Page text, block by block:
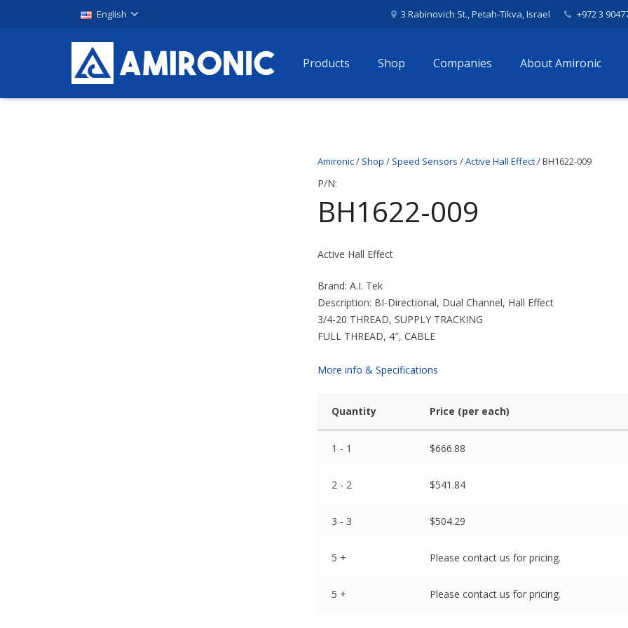
English 3 Rabinovich St., Petah-Tikva, Israel +972 3
Products Shop Companies About Amironic
Amironic/ Shop / Speed Sensors /Active Hall Effect/ BH1622-009
P/N:
BH1622-009
Active Hall Effect
Brand: A.I. Tek
Description: BI-Directional, Dual Channel, Hall Effect
3/4-20 THREAD, SUPPLY TRACKING
FULL THREAD, 4″, CABLE
More info & Specifications
Quantity Price (per each)
1 - 1 $666.88
2 - 2 $541.84
3 - 3 $504.29
5 + Please contact us for pricing.
5 + Please contact us for pricing.